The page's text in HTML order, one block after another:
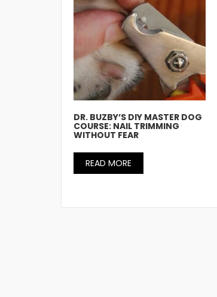
DR. BUZBY’S DIY MASTER DOG
COURSE: NAIL TRIMMING
WITHOUT FEAR
READ MORE